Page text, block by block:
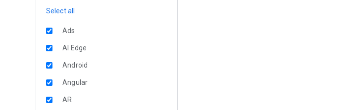
Select all
Ads
AI Edge
Android
Angular
AR